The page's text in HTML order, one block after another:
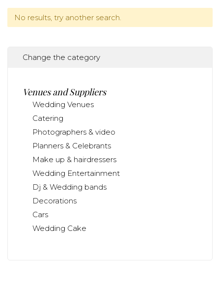
No results, try another search.
Change the category
Venues and Suppliers
Wedding Venues
Catering
Photographers & video
Planners & Celebrants
Make up & hairdressers
Wedding Entertainment
Dj & Wedding bands
Decorations
Cars
Wedding Cake